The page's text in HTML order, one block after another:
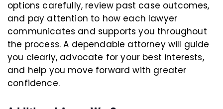
options carefully, review past case outcomes,
and pay attention to how each lawyer
communicates and supports you throughout
the process. A dependable attorney will guide
you clearly, advocate for your best interests,
and help you move forward with greater
confidence.